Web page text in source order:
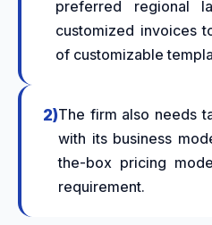
preferred regional
customized invoices
of customizable
2)The firm also needs
with its business
the-box pricing
requirement.